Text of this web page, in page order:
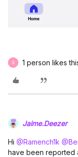
R 1 person likes
Jaime.Deezer
Hi ​ @Ramench1k
have been reported